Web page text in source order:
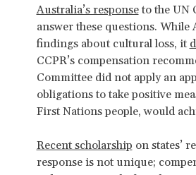
Australia’s responseto the UN
answer these questions. While
findings about cultural loss, it
CCPR’s compensation
Committee did not apply an
obligations to take positive
First Nations people, would
Recent scholarship on states’
response is not unique;